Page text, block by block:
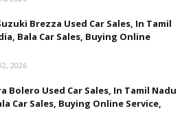
Brezza Used Car Sales, In Tamil
Bala Car Sales, Buying Online
2026
Bolero Used Car Sales, In Tamil Nadu
Car Sales, Buying Online Service,